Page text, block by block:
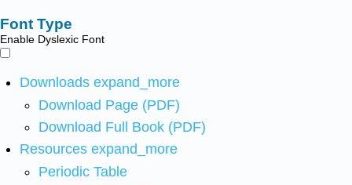
Font Type
Enable Dyslexic Font
Downloads expand_more
Download Page (PDF)
Download Full Book (PDF)
Resources expand_more
Periodic Table